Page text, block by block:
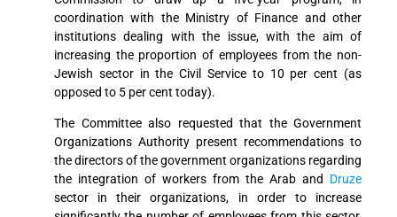
coordination with the Ministry of Finance and other
institutions dealing with the issue, with the aim of
increasing the proportion of employees from the non-
Jewish sector in the Civil Service to 10 per cent (as
opposed to 5 per cent today).
The Committee also requested that the Government
Organizations Authority present recommendations to
the directors of the government organizations regarding
the integration of workers from the Arab and Druze
sector in their organizations, in order to increase